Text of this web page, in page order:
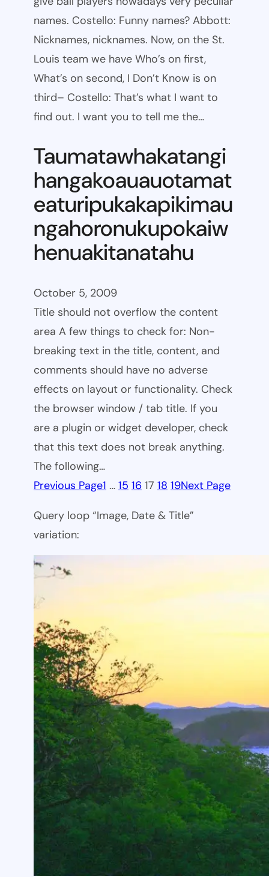
names. Costello: Funny names? Abbott:
Nicknames, nicknames. Now, on the St.
Louis team we have Who’s on first,
What’s on second, I Don’t Know is on
third– Costello: That’s what I want to
find out. I want you to tell me the…
Taumatawhakatangi
hangakoauauotamat
eaturipukakapikimau
ngahoronukupokaiw
henuakitanatahu
October 5, 2009
Title should not overflow the content
area A few things to check for: Non-
breaking text in the title, content, and
comments should have no adverse
effects on layout or functionality. Check
the browser window / tab title. If you
are a plugin or widget developer, check
that this text does not break anything.
The following…
Previous Page1 … 15 16 17 18 19Next Page
Query loop “Image, Date & Title”
variation: